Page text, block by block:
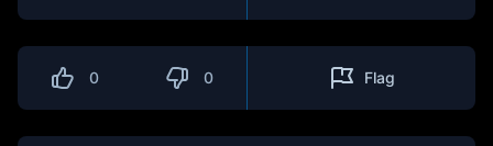
0 0 Flag